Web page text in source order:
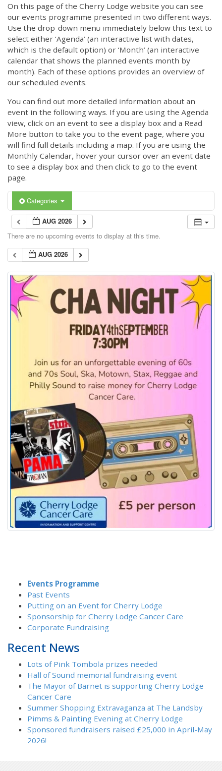
On this page of the Cherry Lodge website you can see
our events programme presented in two different ways.
Use the drop-down menu immediately below this text to
select either ‘Agenda’ (an interactive list with dates,
which is the default option) or ‘Month’ (an interactive
calendar that shows the planned events month by
month). Each of these options provides an overview of
our scheduled events.
You can find out more detailed information about an
event in the following ways. If you are using the Agenda
view, click on an event to see a display box and a Read
More button to take you to the event page, where you
will find full details including a map. If you are using the
Monthly Calendar, hover your cursor over an event date
to see a display box and then click to go to the event
page.
Categories
AUG 2026
There are no upcoming events to display at this time.
AUG 2026
Events Programme
Past Events
Putting on an Event for Cherry Lodge
Sponsorship for Cherry Lodge Cancer Care
Corporate Fundraising
Recent News
Lots of Pink Tombola prizes needed
Hall of Sound memorial fundraising event
The Mayor of Barnet is supporting Cherry Lodge
Cancer Care
Summer Shopping Extravaganza at The Landsby
Pimms & Painting Evening at Cherry Lodge
Sponsored fundraisers raised £25,000 in April-May
2026!